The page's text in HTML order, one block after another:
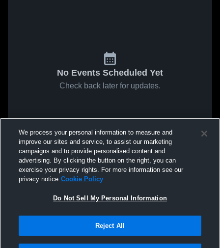
No Events Scheduled Yet
Check back later for updates.
We process your personal information to measure and
improve our sites and service, to assist our marketing
campaigns and to provide personalised content and
advertising. By clicking the button on the right, you can
exercise your privacy rights. For more information see our
privacy notice Cookie Policy
Do Not Sell My Personal Information
Reject All